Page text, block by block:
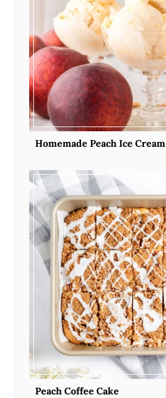
Homemade Peach Ice Cream
Peach Coffee Cake